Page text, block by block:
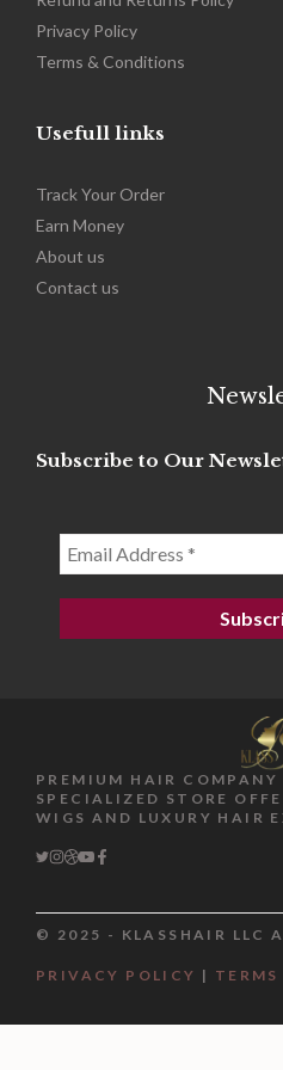
Privacy Policy
Terms & Conditions
Usefull links
Track Your Order
Earn Money
About us
Contact us
Subscribe to Our
PREMIUM HAIR COMPANY
SPECIALIZED STORE
WIGS AND LUXURY HAIR
© 2025 - KLASSHAIR LLC
PRIVACY POLICY |